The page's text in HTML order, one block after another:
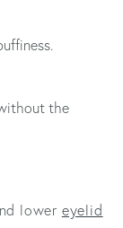
the
lower eyelid